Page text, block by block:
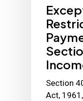
Section
Act,